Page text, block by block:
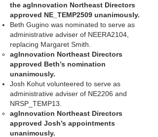
the agInnovation Northeast Directors
approved NE_TEMP2509 unanimously.
Beth Gugino was nominated to serve as
administrative adviser of NEERA2104,
replacing Margaret Smith.
agInnovation Northeast Directors
approved Beth’s nomination
unanimously.
Josh Kohut volunteered to serve as
administrative adviser of NE2206 and
NRSP_TEMP13.
agInnovation Northeast Directors
approved Josh’s appointments
unanimously.